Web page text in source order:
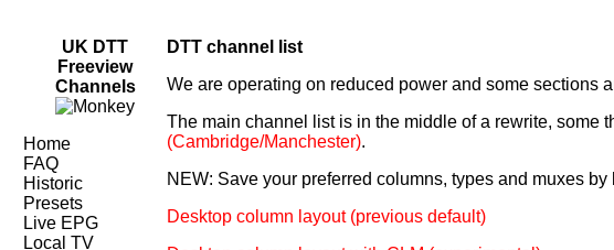
UK DTT
Freeview
Channels
Home
FAQ
Historic
Presets
Live EPG
Local TV
DTT channel list
We are operating on reduced power and some sections
The main channel list is in the middle of a rewrite,
(Cambridge/Manchester).
NEW: Save your preferred columns, types and muxes
Desktop column layout (previous default)